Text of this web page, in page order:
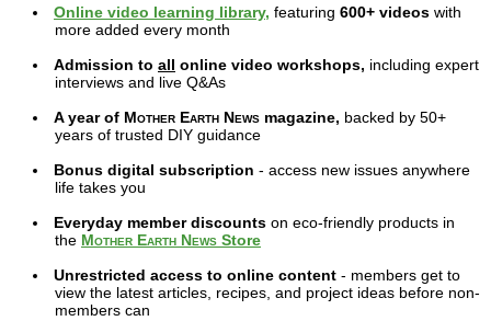
Online video learning library, featuring 600+ videos with
more added every month
Admission to all online video workshops, including expert
interviews and live Q&As
A year of Mother Earth News magazine, backed by 50+
years of trusted DIY guidance
Bonus digital subscription - access new issues anywhere
life takes you
Everyday member discounts on eco-friendly products in
the Mother Earth News Store
Unrestricted access to online content - members get to
view the latest articles, recipes, and project ideas before non-
members can